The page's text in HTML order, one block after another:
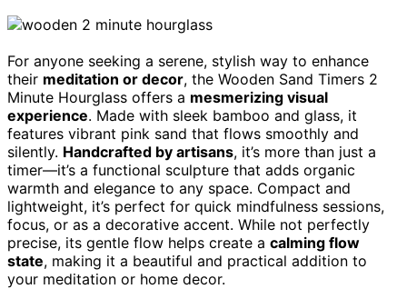
For anyone seeking a serene, stylish way to enhance
their meditation or decor, the Wooden Sand Timers 2
Minute Hourglass offers a mesmerizing visual
experience. Made with sleek bamboo and glass, it
features vibrant pink sand that flows smoothly and
silently. Handcrafted by artisans, it’s more than just a
timer—it’s a functional sculpture that adds organic
warmth and elegance to any space. Compact and
lightweight, it’s perfect for quick mindfulness sessions,
focus, or as a decorative accent. While not perfectly
precise, its gentle flow helps create a calming flow
state, making it a beautiful and practical addition to
your meditation or home decor.